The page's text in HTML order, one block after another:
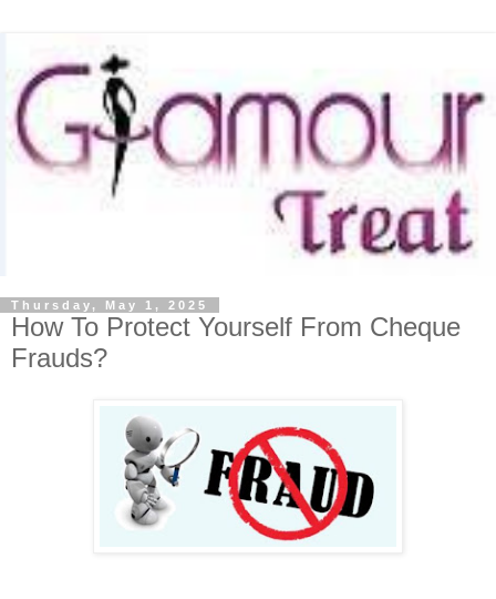
Thursday, May 1, 2025
How To Protect Yourself From Cheque
Frauds?